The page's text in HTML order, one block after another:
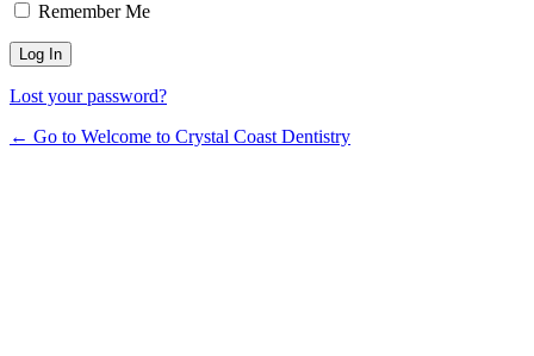
Remember Me
Lost your password?
← Go to Welcome to Crystal Coast Dentistry